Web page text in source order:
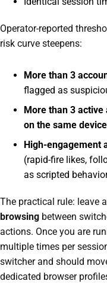
Operator-reported
risk curve steepens:
More than 3
flagged as
More than 3
on the same device
High-engagement
(rapid-fire likes,
as scripted
The practical rule: leave
browsing between
actions. Once you are
multiple times per
switcher and should
dedicated browser